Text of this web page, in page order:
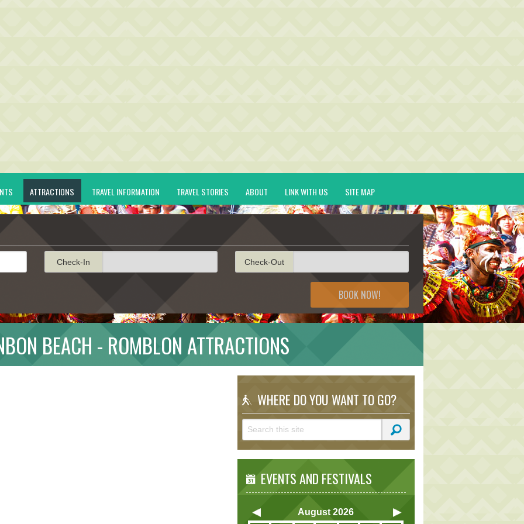
ATTRACTIONS TRAVEL INFORMATION TRAVEL STORIES ABOUT LINK WITH US SITE MAP
Check-In Check-Out
BOOK NOW!
BEACH - ROMBLON ATTRACTIONS
WHERE DO YOU WANT TO GO?
EVENTS AND FESTIVALS
August 2026